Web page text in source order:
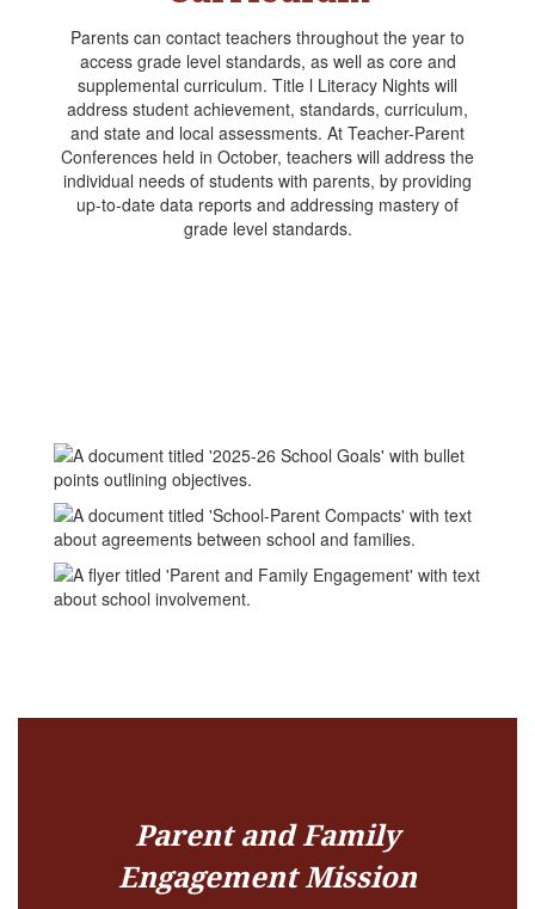
Parents can contact teachers throughout the year to
access grade level standards, as well as core and
supplemental curriculum. Title l Literacy Nights will
address student achievement, standards, curriculum,
and state and local assessments. At Teacher-Parent
Conferences held in October, teachers will address the
individual needs of students with parents, by providing
up-to-date data reports and addressing mastery of
grade level standards.
Parent and Family
Engagement Mission